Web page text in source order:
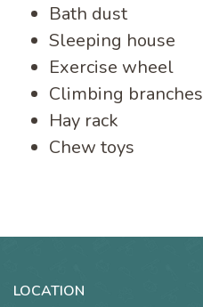
Bath dust
Sleeping house
Exercise wheel
Climbing branches
Hay rack
Chew toys
LOCATION